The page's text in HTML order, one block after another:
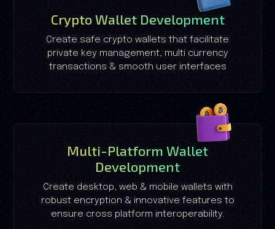
Crypto Wallet Development
Create safe crypto wallets that facilitate
private key management, multi currency
transactions & smooth user interfaces
Multi-Platform Wallet
Development
Create desktop, web & mobile wallets with
robust encryption & innovative features to
ensure cross platform interoperability.